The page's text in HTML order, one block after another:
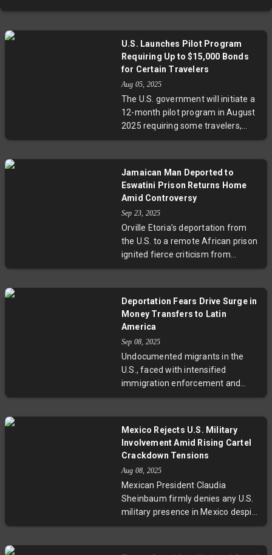
U.S. Launches Pilot Program
Requiring Up to $15,000 Bonds
for Certain Travelers
Aug 05, 2025
The U.S. government will initiate a
12-month pilot program in August
2025 requiring some travelers,
particularly from countries with
aims to improve visa compliance
and encourage foreign
governments to tighten outbound
traveler screening, raising
questions about equity and
diplomacy in immigration
enforcement.
Jamaican Man Deported to
Eswatini Prison Returns Home
Amid Controversy
Sep 23, 2025
Orville Etoria’s deportation from
the U.S. to a remote African prison
ignited fierce criticism from
advocates who warned about the
connection and questionable
human rights records. Now back in
wider implications of U.S.
immigration policies that leverage
distant nations for deportation,
raising ethical and legal
Deportation Fears Drive Surge in
Money Transfers to Latin
America
Sep 08, 2025
Undocumented migrants in the
U.S., faced with intensified
immigration enforcement and
deportation fears, are rapidly
This surge in remittances,
essential to countries like
as both a protective economic
measure for migrants and a vital
financial support for their home
communities. Experts highlight the
implications of this trend amid
Mexico Rejects U.S. Military
Involvement Amid Rising Cartel
Crackdown Tensions
Aug 08, 2025
Mexican President Claudia
Sheinbaum firmly denies any U.S.
military presence in Mexico despite
President Trump's directive for the